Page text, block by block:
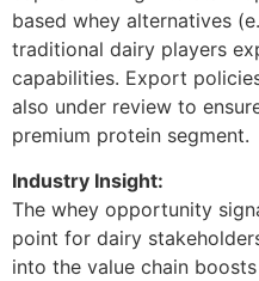
based whey alternatives
traditional dairy players
capabilities. Export
also under review to
premium protein segment.
Industry Insight:
The whey opportunity
point for dairy
into the value chain